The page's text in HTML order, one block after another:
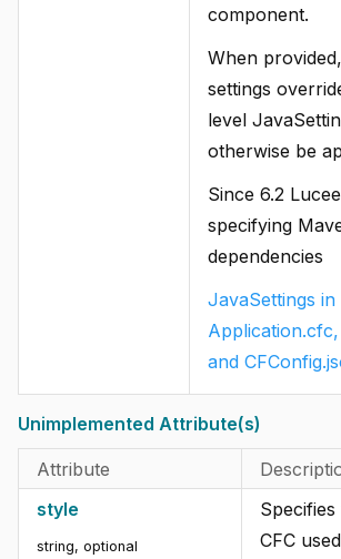
component.
When
settings
level
otherwise be
Since 6.2
specifying
dependencies
JavaSettings in
and
Unimplemented Attribute(s)
Attribute
style
string, optional
CFC